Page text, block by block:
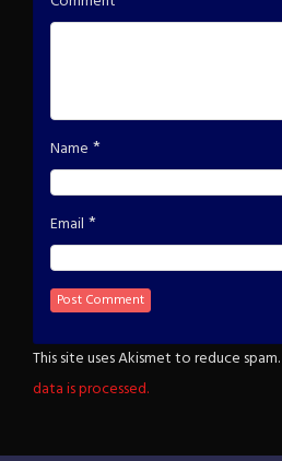
Name *
Email *
This site uses Akismet to reduce spam.
data is processed.